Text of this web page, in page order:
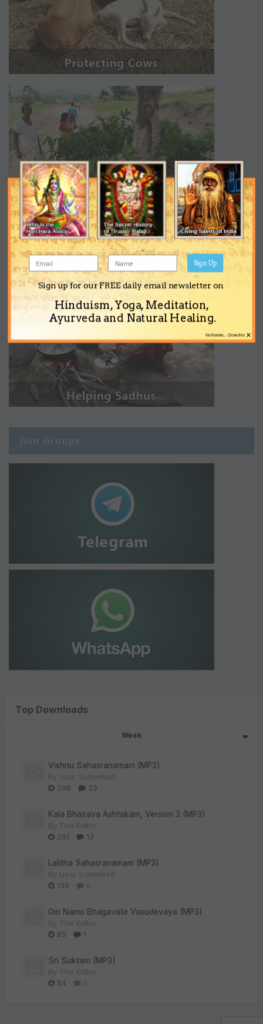
Join Groups
Top Downloads
Week
Vishnu Sahasranamam (MP3)
By User Submitted
298
33
Kala Bhairava Ashtakam, Version 3 (MP3)
By The Editor
261
13
Lalitha Sahasranamam (MP3)
By User Submitted
130
0
Om Namo Bhagavate Vasudevaya (MP3)
By The Editor
85
1
Sri Suktam (MP3)
By The Editor
54
0
Sign up for our FREE daily email newsletter on
Hinduism, Yoga, Meditation,
Ayurveda and Natural Healing.
Sign Up
×
No thanks... Close this